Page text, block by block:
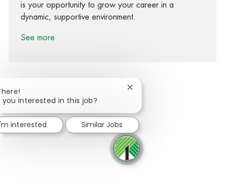
is your opportunity to grow your career in a
dynamic, supportive environment.
See more
Share via Facebook
Share via twitter
Share via LinkedIn
Share via email
you interested in this job?
Close chatbot notification
interested Similar Jobs